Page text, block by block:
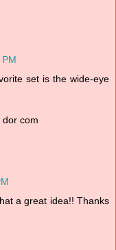
set is the wide-eye
dor com
a great idea!! Thanks